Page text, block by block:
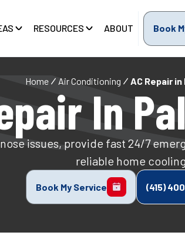
RESOURCES ABOUT Book
Home Air Conditioning AC Repair
In
issues, provide fast 24/7
reliable home
Book My Service (415)